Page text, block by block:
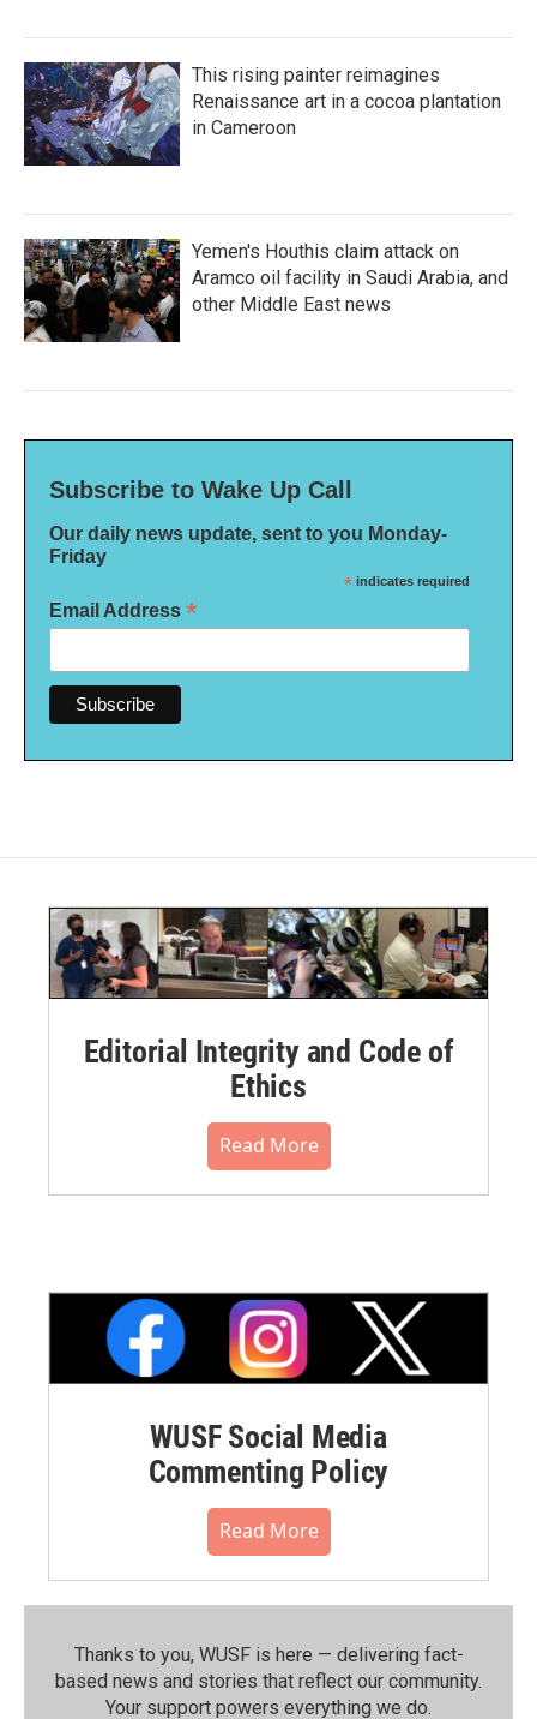
This rising painter reimagines
Renaissance art in a cocoa plantation
in Cameroon
Yemen's Houthis claim attack on
Aramco oil facility in Saudi Arabia, and
other Middle East news
Subscribe to Wake Up Call
Our daily news update, sent to you Monday-
Friday
* indicates required
Email Address *
Editorial Integrity and Code of
Ethics
Read More
WUSF Social Media
Commenting Policy
Read More
Thanks to you, WUSF is here — delivering fact-
based news and stories that reflect our community.⁠
Your support powers everything we do.